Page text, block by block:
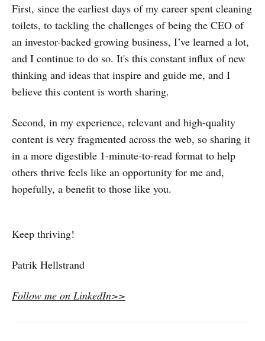
First, since the earliest days of my career spent cleaning
toilets, to tackling the challenges of being the CEO of
an investor-backed growing business, I’ve learned a lot,
and I continue to do so. It's this constant influx of new
thinking and ideas that inspire and guide me, and I
believe this content is worth sharing.
Second, in my experience, relevant and high-quality
content is very fragmented across the web, so sharing it
in a more digestible 1-minute-to-read format to help
others thrive feels like an opportunity for me and,
hopefully, a benefit to those like you.
Keep thriving!
Patrik Hellstrand
Follow me on LinkedIn>>